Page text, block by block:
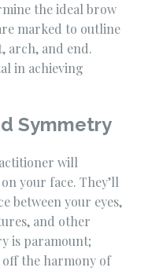
the ideal brow
marked to outline
arch, and end.
in achieving
Symmetry
will
your face. They’ll
between your eyes,
and other
is paramount;
the harmony of